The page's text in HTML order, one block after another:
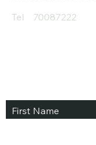
Tel
70087222
First Name